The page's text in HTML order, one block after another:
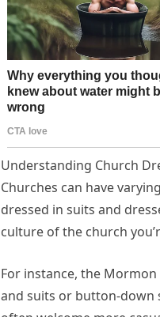
Understanding Church
Churches can have
dressed in suits and
culture of the church
For instance, the
and suits or button-down